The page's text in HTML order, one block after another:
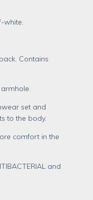
white.
Contains
set and
to the body.
comfort in the
and